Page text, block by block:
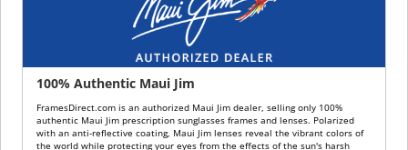
100% Authentic Maui Jim
FramesDirect.com is an authorized Maui Jim dealer, selling only 100%
authentic Maui Jim prescription sunglasses frames and lenses. Polarized
with an anti-reflective coating, Maui Jim lenses reveal the vibrant colors of
the world while protecting your eyes from the effects of the sun's harsh